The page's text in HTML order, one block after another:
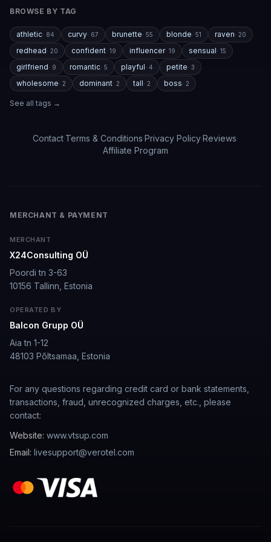
to competitors. But overall, the experience feels
polished, entertaining, and consistently improving with
updates.
If you enjoy AI companionship, virtual roleplay, or
interactive fantasy experiences, AI Angels is definitely
worth checking out.
Storman Norman·May 13, 2026
well I love how they call me things...
well I love how they call me things like baby and love
Francisco ·Mar 20, 2026
The roleplay is very flexible. The AI will adjust to your
attitude and no kink is out of bounds. I just wish you
BROWSE BY TAG
athletic· 84 curvy· 67 brunette· 55 blonde· 51 raven· 20
redhead· 20 confident· 19 influencer· 19 sensual· 15
girlfriend· 9 romantic· 5 playful· 4 petite· 3
wholesome· 2 dominant· 2 tall· 2 boss· 2
See all tags →
Contact·Terms & Conditions·Privacy Policy·Reviews·
Affiliate Program
MERCHANT & PAYMENT
MERCHANT
X24Consulting OÜ
Poordi tn 3-63
10156 Tallinn, Estonia
OPERATED BY
Balcon Grupp OÜ
Aia tn 1-12
48103 Põltsamaa, Estonia
For any questions regarding credit card or bank statements,
transactions, fraud, unrecognized charges, etc., please
contact:
Website: www.vtsup.com
Email: livesupport@verotel.com